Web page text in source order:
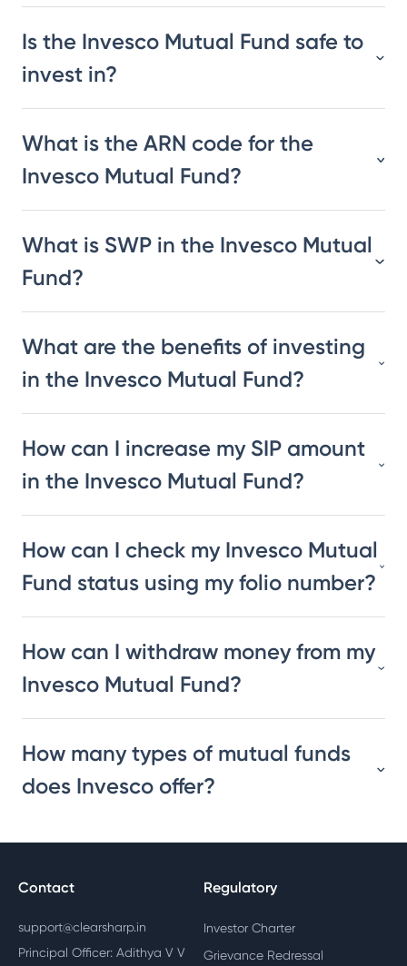
Is the Invesco Mutual Fund safe to
invest in?
What is the ARN code for the
Invesco Mutual Fund?
What is SWP in the Invesco Mutual
Fund?
What are the benefits of investing
in the Invesco Mutual Fund?
How can I increase my SIP amount
in the Invesco Mutual Fund?
How can I check my Invesco Mutual
Fund status using my folio number?
How can I withdraw money from my
Invesco Mutual Fund?
How many types of mutual funds
does Invesco offer?
Contact
support@clearsharp.in
Principal Officer: Adithya V V
Regulatory
Investor Charter
Grievance Redressal